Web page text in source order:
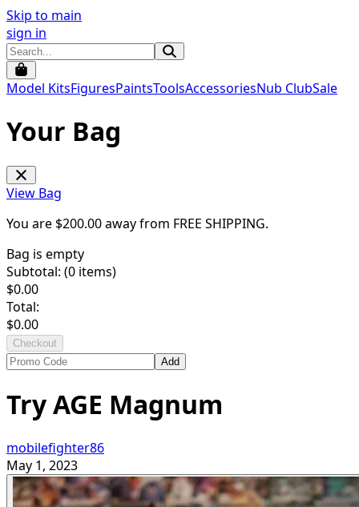
Skip to main
sign in
Model KitsFiguresPaintsToolsAccessoriesNub ClubSale
Your Bag
View Bag
You are $200.00away from FREE SHIPPING.
Bag is empty
Subtotal: (0 items)
$0.00
Total:
$0.00
Checkout
Add
Try AGE Magnum
mobilefighter86
May 1, 2023